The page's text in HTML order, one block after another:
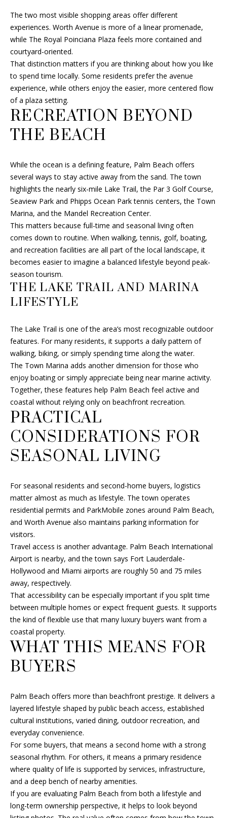
The two most visible shopping areas offer different
experiences. Worth Avenue is more of a linear promenade,
while The Royal Poinciana Plaza feels more contained and
courtyard-oriented.
That distinction matters if you are thinking about how you like
to spend time locally. Some residents prefer the avenue
experience, while others enjoy the easier, more centered flow
of a plaza setting.
RECREATION BEYOND
THE BEACH
While the ocean is a defining feature, Palm Beach offers
several ways to stay active away from the sand. The town
highlights the nearly six-mile Lake Trail, the Par 3 Golf Course,
Seaview Park and Phipps Ocean Park tennis centers, the Town
Marina, and the Mandel Recreation Center.
This matters because full-time and seasonal living often
comes down to routine. When walking, tennis, golf, boating,
and recreation facilities are all part of the local landscape, it
becomes easier to imagine a balanced lifestyle beyond peak-
season tourism.
THE LAKE TRAIL AND MARINA
LIFESTYLE
The Lake Trail is one of the area’s most recognizable outdoor
features. For many residents, it supports a daily pattern of
walking, biking, or simply spending time along the water.
The Town Marina adds another dimension for those who
enjoy boating or simply appreciate being near marine activity.
Together, these features help Palm Beach feel active and
coastal without relying only on beachfront recreation.
PRACTICAL
CONSIDERATIONS FOR
SEASONAL LIVING
For seasonal residents and second-home buyers, logistics
matter almost as much as lifestyle. The town operates
residential permits and ParkMobile zones around Palm Beach,
and Worth Avenue also maintains parking information for
visitors.
Travel access is another advantage. Palm Beach International
Airport is nearby, and the town says Fort Lauderdale-
Hollywood and Miami airports are roughly 50 and 75 miles
away, respectively.
That accessibility can be especially important if you split time
between multiple homes or expect frequent guests. It supports
the kind of flexible use that many luxury buyers want from a
coastal property.
WHAT THIS MEANS FOR
BUYERS
Palm Beach offers more than beachfront prestige. It delivers a
layered lifestyle shaped by public beach access, established
cultural institutions, varied dining, outdoor recreation, and
everyday convenience.
For some buyers, that means a second home with a strong
seasonal rhythm. For others, it means a primary residence
where quality of life is supported by services, infrastructure,
and a deep bench of nearby amenities.
If you are evaluating Palm Beach from both a lifestyle and
long-term ownership perspective, it helps to look beyond
l
v
D
e
y
B
e
a
c
h
,
F
L
3
3